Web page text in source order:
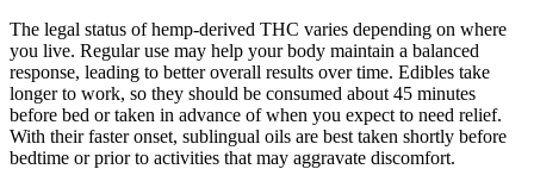
The legal status of hemp-derived THC varies depending on where
you live. Regular use may help your body maintain a balanced
response, leading to better overall results over time. Edibles take
longer to work, so they should be consumed about 45 minutes
before bed or taken in advance of when you expect to need relief.
With their faster onset, sublingual oils are best taken shortly before
bedtime or prior to activities that may aggravate discomfort.